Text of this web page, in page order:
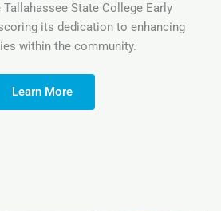
State College Early
its dedication to enhancing
within the community.
Learn More